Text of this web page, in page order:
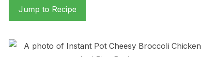
Jump to Recipe